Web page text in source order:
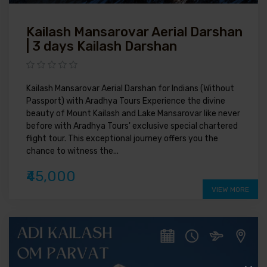
Kailash Mansarovar Aerial Darshan
| 3 days Kailash Darshan
Kailash Mansarovar Aerial Darshan for Indians (Without
Passport) with Aradhya Tours Experience the divine
beauty of Mount Kailash and Lake Mansarovar like never
before with Aradhya Tours' exclusive special chartered
flight tour. This exceptional journey offers you the
chance to witness the...
₹45,000
VIEW MORE